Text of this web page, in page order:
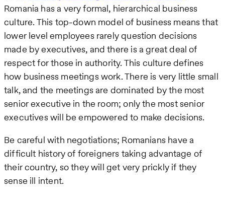
Romania has a very formal, hierarchical business
culture. This top-down model of business means that
lower level employees rarely question decisions
made by executives, and there is a great deal of
respect for those in authority. This culture defines
how business meetings work. There is very little small
talk, and the meetings are dominated by the most
senior executive in the room; only the most senior
executives will be empowered to make decisions.
Be careful with negotiations; Romanians have a
difficult history of foreigners taking advantage of
their country, so they will get very prickly if they
sense ill intent.